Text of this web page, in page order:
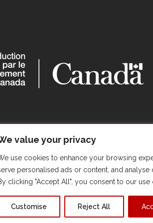
value your privacy
use cookies to enhance your browsing
personalised ads or content, and analyse
clicking "Accept All", you consent to our use
Customise Reject All